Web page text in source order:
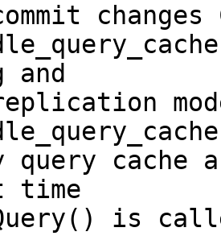
changes
and
query
time
is